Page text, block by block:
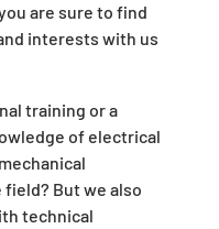
are sure to find
interests with us
training or a
of electrical
But we also
technical